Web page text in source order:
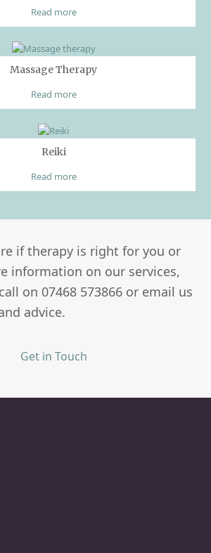
Read more
Massage Therapy
Read more
Reiki
Read more
if therapy is right for you or
information on our services,
on 07468 573866 or email us
advice.
Get in Touch